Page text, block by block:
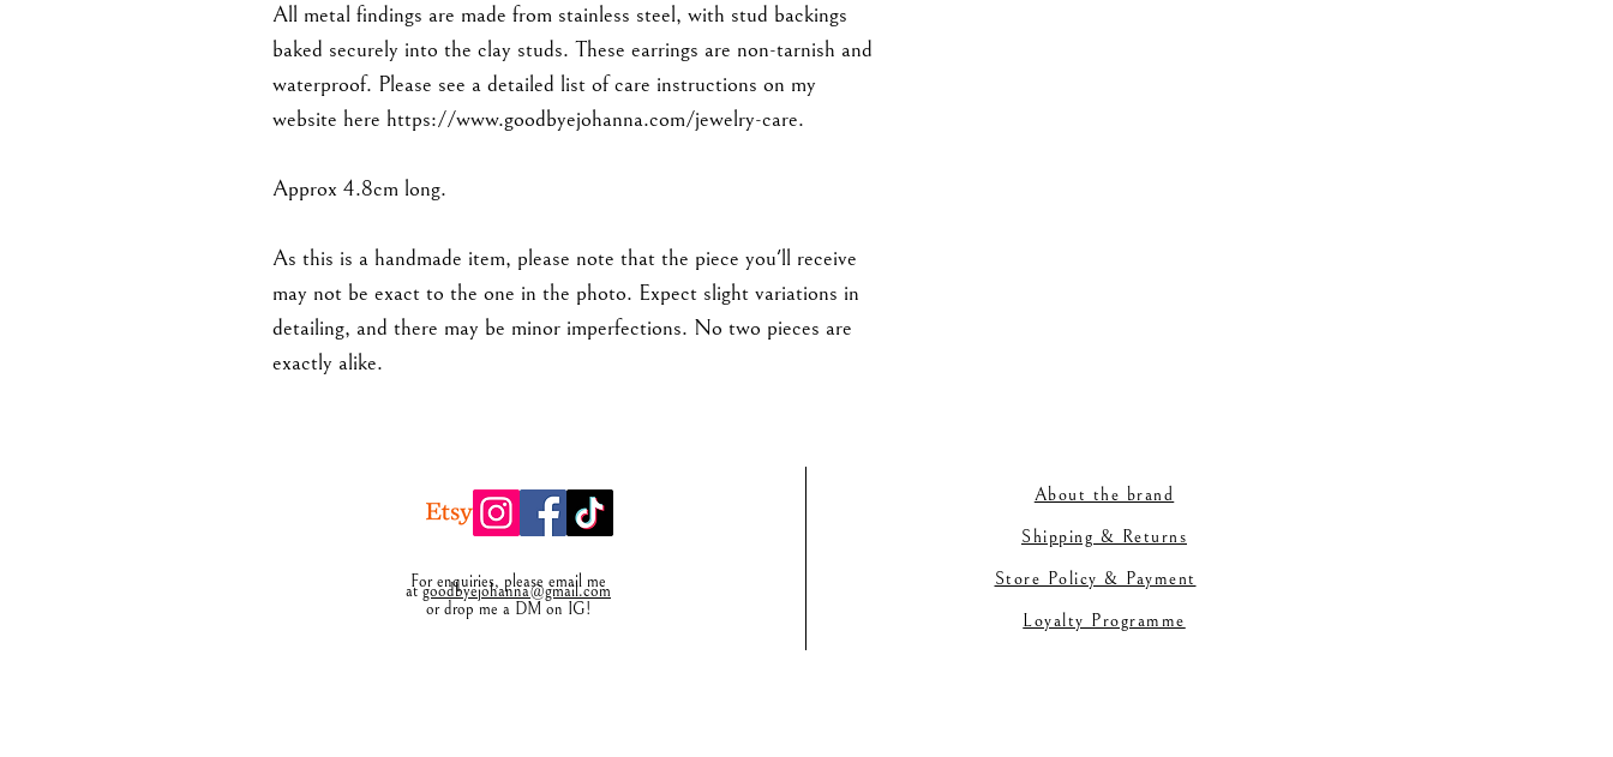
All metal findings are made from stainless steel, with stud backings
baked securely into the clay studs. These earrings are non-tarnish and
waterproof. Please see a detailed list of care instructions on my
website here https://www.goodbyejohanna.com/jewelry-care.
Approx 4.8cm long.
As this is a handmade item, please note that the piece you'll receive
may not be exact to the one in the photo. Expect slight variations in
detailing, and there may be minor imperfections. No two pieces are
exactly alike.
For enquiries, please email me
atgoodbyejohanna@gmail.com
or drop me a DM on IG!
About the brand
Shipping & Returns
Store Policy & Payment
Loyalty Programme